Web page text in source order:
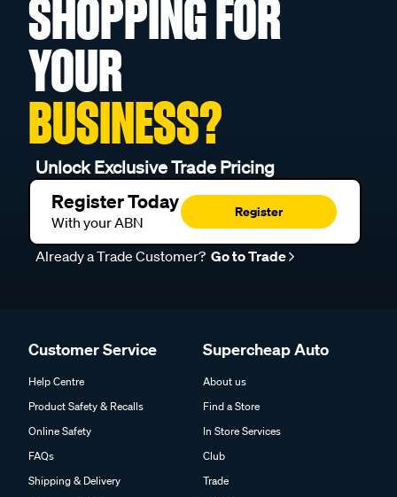
SHOPPING FOR
YOUR
BUSINESS?
Unlock Exclusive Trade Pricing
Register Today
With your ABN
Register
Already a Trade Customer? Go to Trade
Customer Service
Help Centre
Product Safety & Recalls
Online Safety
FAQs
Shipping & Delivery
Supercheap Auto
About us
Find a Store
In Store Services
Club
Trade